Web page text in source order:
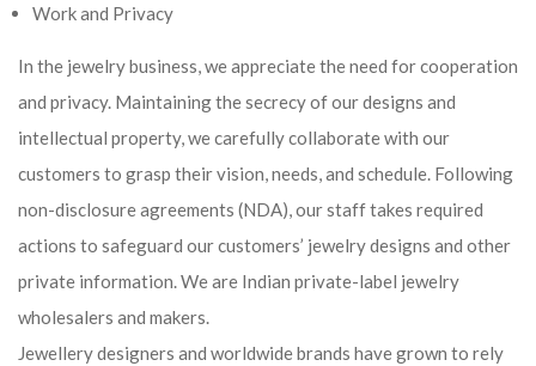
Work and Privacy
In the jewelry business, we appreciate the need for cooperation
and privacy. Maintaining the secrecy of our designs and
intellectual property, we carefully collaborate with our
customers to grasp their vision, needs, and schedule. Following
non-disclosure agreements (NDA), our staff takes required
actions to safeguard our customers’ jewelry designs and other
private information. We are Indian private-label jewelry
wholesalers and makers.
Jewellery designers and worldwide brands have grown to rely